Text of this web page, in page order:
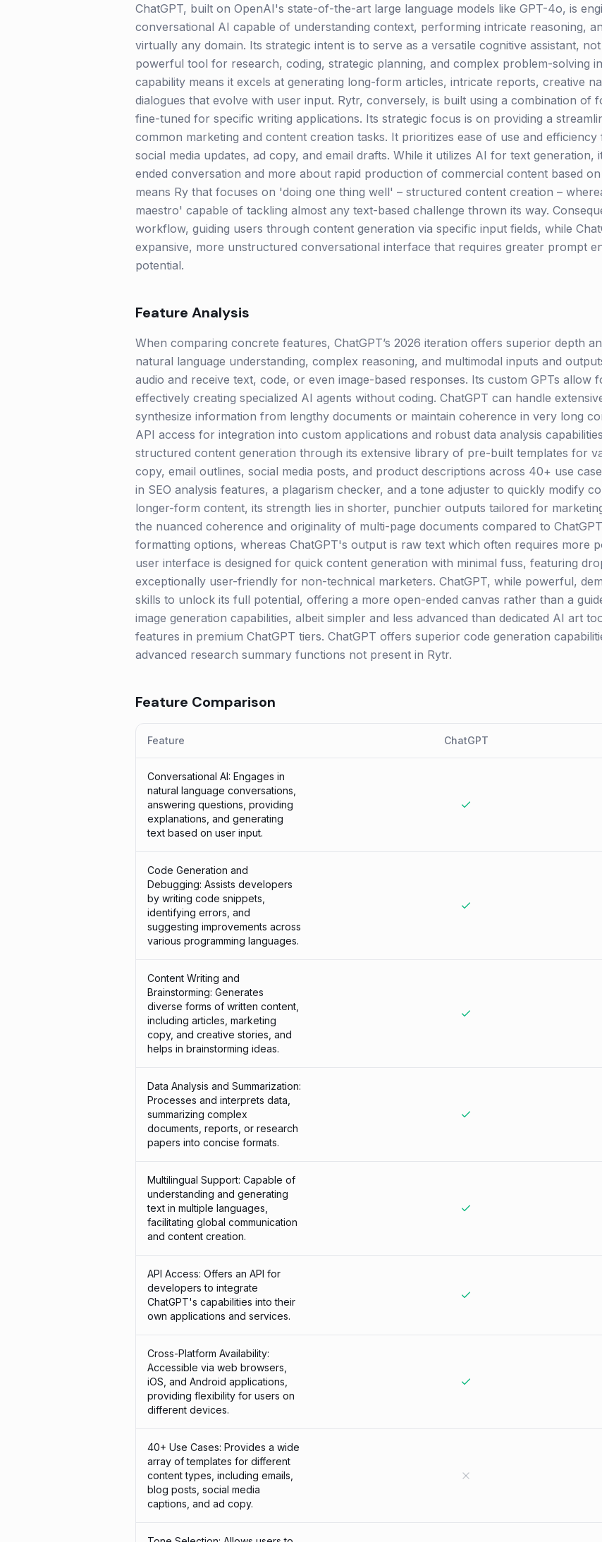
ChatGPT, built on OpenAI's state-of-the-art large language models like GPT-4o, is
conversational AI capable of understanding context, performing intricate reasoning,
virtually any domain. Its strategic intent is to serve as a versatile cognitive assistant,
powerful tool for research, coding, strategic planning, and complex problem-solving
capability means it excels at generating long-form articles, intricate reports, creative
dialogues that evolve with user input. Rytr, conversely, is built using a combination of
fine-tuned for specific writing applications. Its strategic focus is on providing a
common marketing and content creation tasks. It prioritizes ease of use and
social media updates, ad copy, and email drafts. While it utilizes AI for text generation,
ended conversation and more about rapid production of commercial content based
means Ry that focuses on 'doing one thing well' – structured content creation –
maestro' capable of tackling almost any text-based challenge thrown its way.
workflow, guiding users through content generation via specific input fields, while
expansive, more unstructured conversational interface that requires greater prompt
potential.
Feature Analysis
When comparing concrete features, ChatGPT’s 2026 iteration offers superior depth
natural language understanding, complex reasoning, and multimodal inputs and
audio and receive text, code, or even image-based responses. Its custom GPTs allow
effectively creating specialized AI agents without coding. ChatGPT can handle
synthesize information from lengthy documents or maintain coherence in very long
API access for integration into custom applications and robust data analysis
structured content generation through its extensive library of pre-built templates for
copy, email outlines, social media posts, and product descriptions across 40+ use
in SEO analysis features, a plagarism checker, and a tone adjuster to quickly modify
longer-form content, its strength lies in shorter, punchier outputs tailored for
the nuanced coherence and originality of multi-page documents compared to
formatting options, whereas ChatGPT's output is raw text which often requires more
user interface is designed for quick content generation with minimal fuss, featuring
exceptionally user-friendly for non-technical marketers. ChatGPT, while powerful,
skills to unlock its full potential, offering a more open-ended canvas rather than a
image generation capabilities, albeit simpler and less advanced than dedicated AI art
features in premium ChatGPT tiers. ChatGPT offers superior code generation
advanced research summary functions not present in Rytr.
Feature Comparison
Feature ChatGPT
Conversational AI: Engages in
natural language conversations,
answering questions, providing
explanations, and generating
text based on user input.
Code Generation and
Debugging: Assists developers
by writing code snippets,
identifying errors, and
suggesting improvements across
various programming languages.
Content Writing and
Brainstorming: Generates
diverse forms of written content,
including articles, marketing
copy, and creative stories, and
helps in brainstorming ideas.
Data Analysis and Summarization:
Processes and interprets data,
summarizing complex
documents, reports, or research
papers into concise formats.
Multilingual Support: Capable of
understanding and generating
text in multiple languages,
facilitating global communication
and content creation.
API Access: Offers an API for
developers to integrate
ChatGPT's capabilities into their
own applications and services.
Cross-Platform Availability:
Accessible via web browsers,
iOS, and Android applications,
providing flexibility for users on
different devices.
40+ Use Cases: Provides a wide
array of templates for different
content types, including emails,
blog posts, social media
captions, and ad copy.